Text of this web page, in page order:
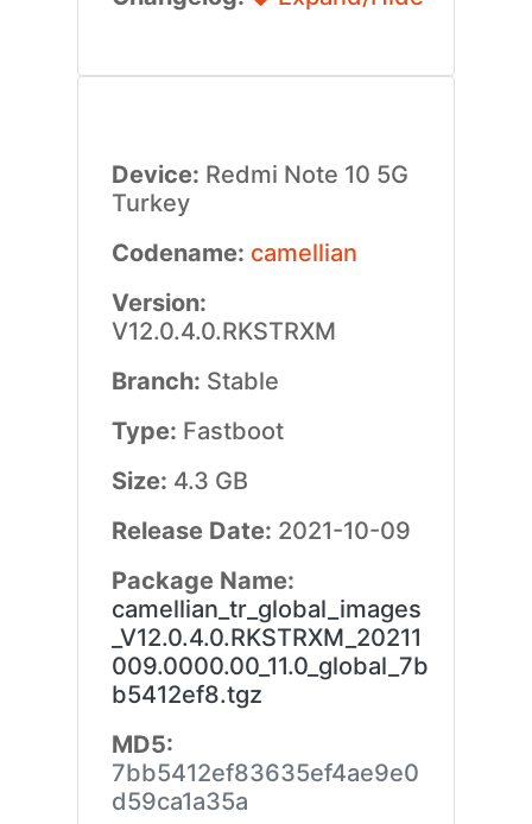
Device: Redmi Note 10 5G
Turkey
Codename: camellian
Version:
V12.0.4.0.RKSTRXM
Branch: Stable
Type: Fastboot
Size: 4.3 GB
Release Date: 2021-10-09
Package Name:
camellian_tr_global_images
_V12.0.4.0.RKSTRXM_20211
009.0000.00_11.0_global_7b
b5412ef8.tgz
MD5:
7bb5412ef83635ef4ae9e0
d59ca1a35a